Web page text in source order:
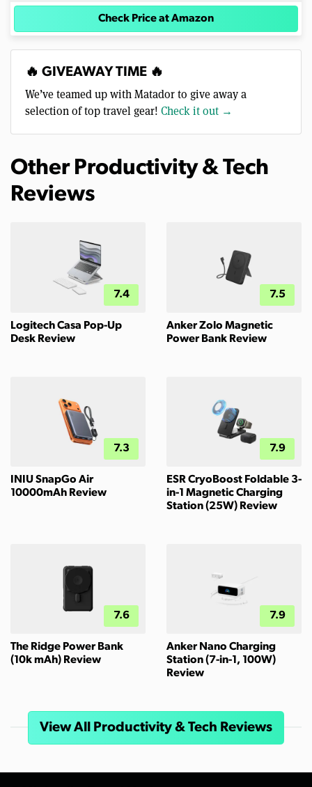
Check Price at Amazon
🔥 GIVEAWAY TIME 🔥
We’ve teamed up with Matador to give away a
selection of top travel gear! Check it out →
Other Productivity & Tech
Reviews
7.4
Logitech Casa Pop-Up
Desk Review
7.5
Anker Zolo Magnetic
Power Bank Review
7.3
INIU SnapGo Air
10000mAh Review
7.9
ESR CryoBoost Foldable 3-
in-1 Magnetic Charging
Station (25W) Review
7.6
The Ridge Power Bank
(10k mAh) Review
7.9
Anker Nano Charging
Station (7-in-1, 100W)
Review
View All Productivity & Tech Reviews